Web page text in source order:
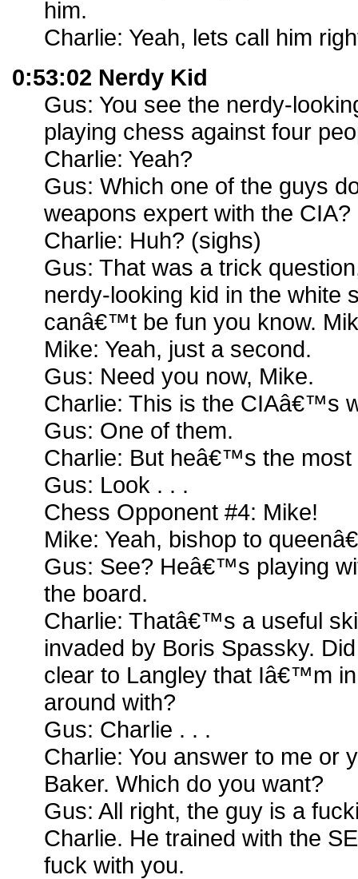
him.
Charlie: Yeah, lets call him
0:53:02 Nerdy Kid
Gus: You see the nerdy-
playing chess against four
Charlie: Yeah?
Gus: Which one of the guys
weapons expert with the CIA?
Charlie: Huh? (sighs)
Gus: That was a trick
nerdy-looking kid in the white
canâ€™t be fun you know.
Mike: Yeah, just a second.
Gus: Need you now, Mike.
Charlie: This is the CIAâ€™s
Gus: One of them.
Charlie: But heâ€™s the most
Gus: Look . . .
Chess Opponent #4: Mike!
Mike: Yeah, bishop to
Gus: See? Heâ€™s playing
the board.
Charlie: Thatâ€™s a useful
invaded by Boris Spassky.
clear to Langley that Iâ€™m
around with?
Gus: Charlie . . .
Charlie: You answer to me or
Baker. Which do you want?
Gus: All right, the guy is a
Charlie. He trained with the
fuck with you.